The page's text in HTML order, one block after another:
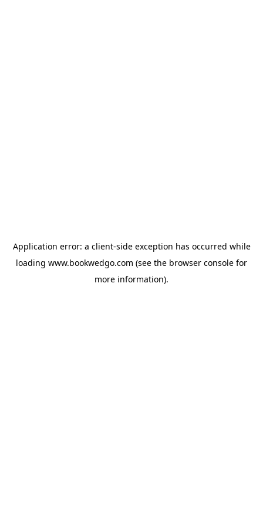
Application error: a client-side exception has occurred while
loading www.bookwedgo.com (see the browser console for
more information).